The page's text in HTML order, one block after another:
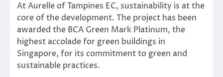
At Aurelle of Tampines EC, sustainability is at the
core of the development. The project has been
awarded the BCA Green Mark Platinum, the
highest accolade for green buildings in
Singapore, for its commitment to green and
sustainable practices.